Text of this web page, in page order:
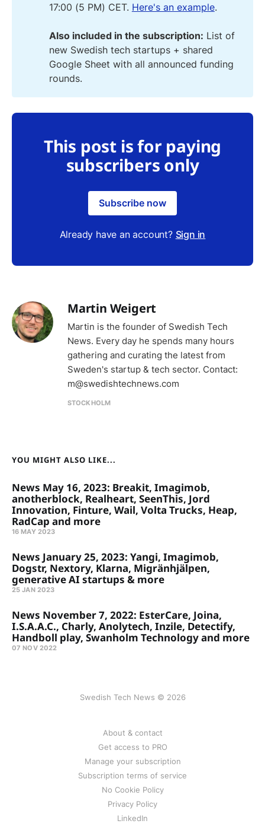
17:00 (5 PM) CET. Here's an example.
Also included in the subscription: List of
new Swedish tech startups + shared
Google Sheet with all announced funding
rounds.
This post is for paying
subscribers only
Subscribe now
Already have an account? Sign in
Martin Weigert
Martin is the founder of Swedish Tech
News. Every day he spends many hours
gathering and curating the latest from
Sweden's startup & tech sector. Contact:
m@swedishtechnews.com
STOCKHOLM
YOU MIGHT ALSO LIKE...
News May 16, 2023: Breakit, Imagimob,
anotherblock, Realheart, SeenThis, Jord
Innovation, Finture, Wail, Volta Trucks, Heap,
RadCap and more
16 MAY 2023
News January 25, 2023: Yangi, Imagimob,
Dogstr, Nextory, Klarna, Migränhjälpen,
generative AI startups & more
25 JAN 2023
News November 7, 2022: EsterCare, Joina,
I.S.A.A.C., Charly, Anolytech, Inzile, Detectify,
Handboll play, Swanholm Technology and more
07 NOV 2022
Swedish Tech News © 2026
About & contact
Get access to PRO
Manage your subscription
Subscription terms of service
No Cookie Policy
Privacy Policy
LinkedIn